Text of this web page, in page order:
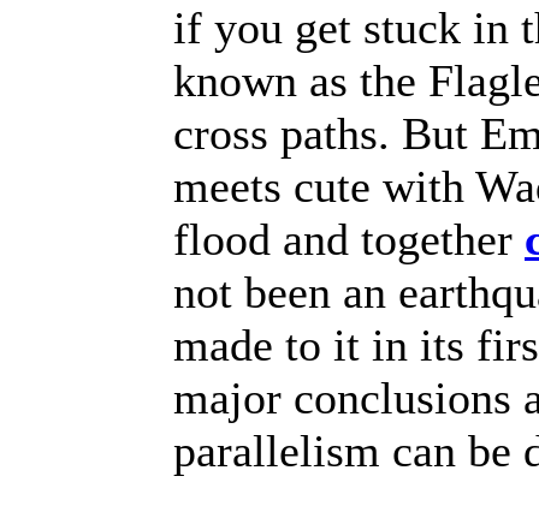
if you get stuck in
known as the
cross paths. But
meets cute with
flood and together
not been an
made to it in its
major conclusions
parallelism can be